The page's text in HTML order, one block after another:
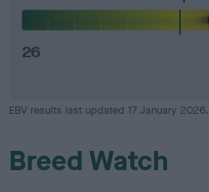
26
EBV results last updated 17 January 2026.
Breed Watch